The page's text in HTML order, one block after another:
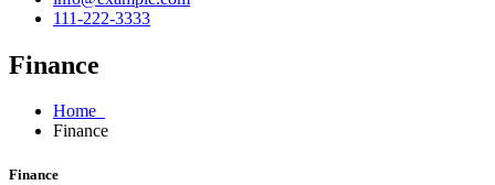
111-222-3333
Finance
Home
Finance
Finance